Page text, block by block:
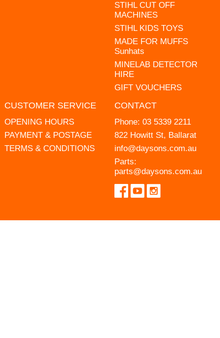
STIHL CUT OFF
MACHINES
STIHL KIDS TOYS
MADE FOR MUFFS
Sunhats
MINELAB DETECTOR
HIRE
GIFT VOUCHERS
CUSTOMER SERVICE
OPENING HOURS
PAYMENT & POSTAGE
TERMS & CONDITIONS
CONTACT
Phone: 03 5339 2211
822 Howitt St, Ballarat
info@daysons.com.au
Parts:
parts@daysons.com.au